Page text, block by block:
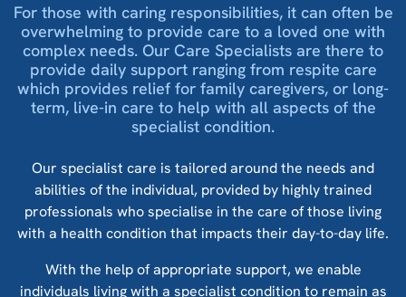
For those with caring responsibilities, it can often be
overwhelming to provide care to a loved one with
complex needs. Our Care Specialists are there to
provide daily support ranging from respite care
which provides relief for family caregivers, or long-
term, live-in care to help with all aspects of the
specialist condition.
Our specialist care is tailored around the needs and
abilities of the individual, provided by highly trained
professionals who specialise in the care of those living
with a health condition that impacts their day-to-day life.
With the help of appropriate support, we enable
individuals living with a specialist condition to remain as